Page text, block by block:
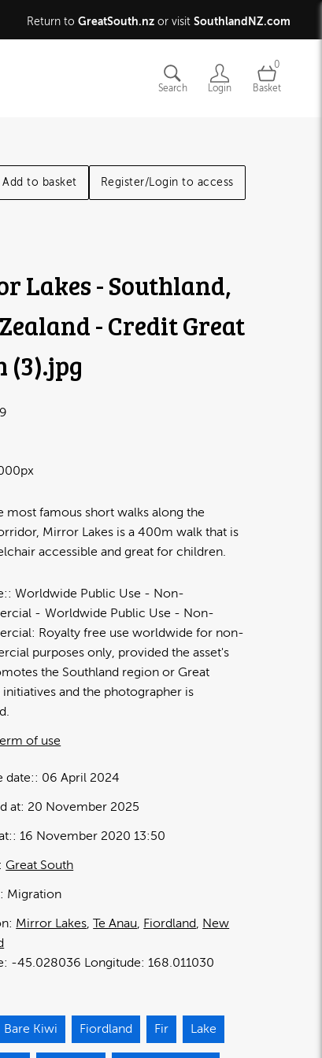
Return to GreatSouth.nz or visit SouthlandNZ.com
Search Login
0
Basket
Add to basket Register/Login to access
Lakes - Southland,
- Credit Great
(3).jpg
most famous short walks along the
Mirror Lakes is a 400m walk that is
accessible and great for children.
Worldwide Public Use - Non-
Worldwide Public Use - Non-
Royalty free use worldwide for non-
purposes only, provided the asset's
the Southland region or Great
initiatives and the photographer is
date: 06 April 2024
16 November 2020 13:50
at: 20 November 2025
Migration
Great South
Mirror Lakes Te Anau Fiordland New
-45.028036
168.011030
of use
Bare Kiwi Fiordland Fir Lake